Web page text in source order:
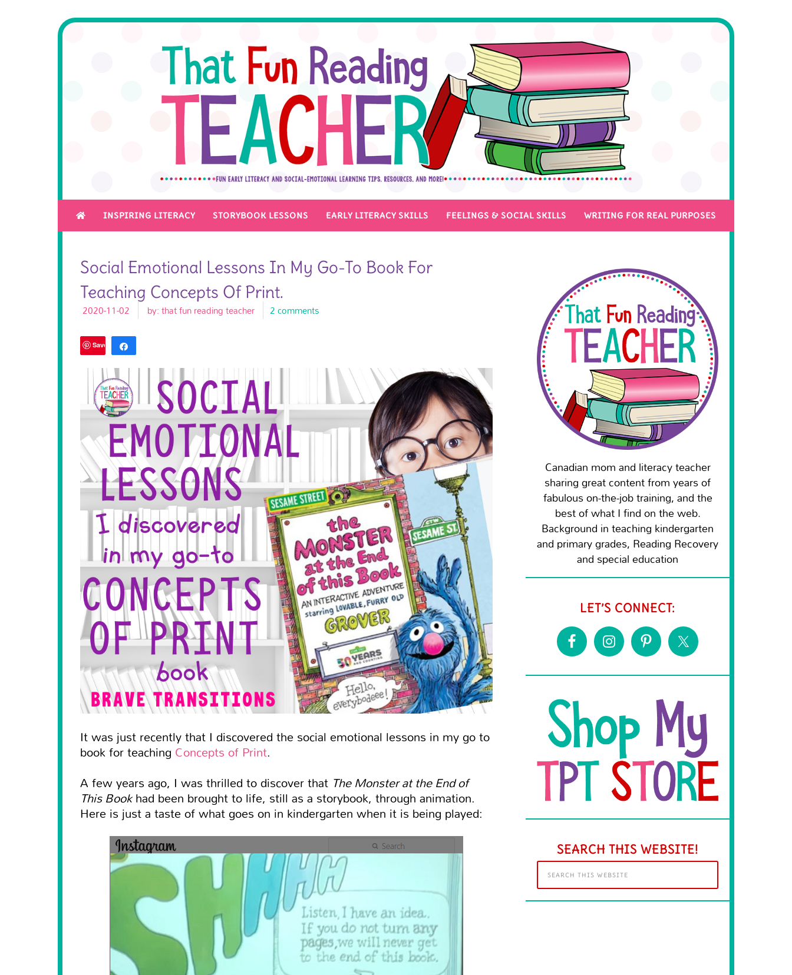
INSPIRING LITERACY STORYBOOK LESSONS EARLY LITERACY SKILLS FEELINGS & SOCIAL SKILLS WRITING FOR REAL PURPOSES
Social Emotional Lessons In My Go-To Book For
Teaching Concepts Of Print.
2020-11-02 by:that fun reading teacher 2 comments
Save
Tweet
183
SHARES
It was just recently that I discovered the social emotional lessons in my go to
book for teaching Concepts of Print.
A few years ago, I was thrilled to discover that The Monster at the End of
This Bookhad been brought to life, still as a storybook, through animation.
Here is just a taste of what goes on in kindergarten when it is being played:
Canadian mom and literacy teacher
sharing great content from years of
fabulous on-the-job training, and the
best of what I find on the web.
Background in teaching kindergarten
and primary grades, Reading Recovery
and special education
LET’S CONNECT:
SEARCH THIS WEBSITE!